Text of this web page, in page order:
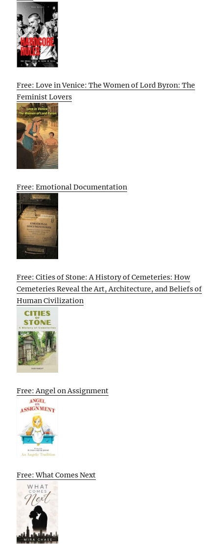
Free: Love in Venice: The Women of Lord Byron: The
Feminist Lovers
Free: Emotional Documentation
Free: Cities of Stone: A History of Cemeteries: How
Cemeteries Reveal the Art, Architecture, and Beliefs of
Human Civilization
Free: Angel on Assignment
Free: What Comes Next